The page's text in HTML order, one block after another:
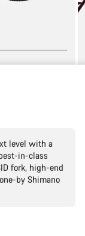
level with a
in-class
fork, high-end
by Shimano